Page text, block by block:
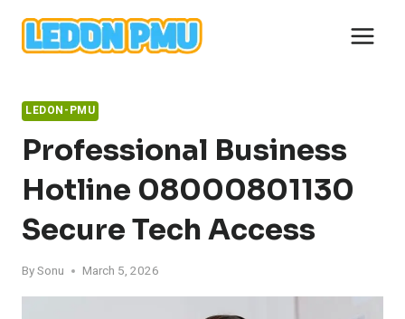
content
LEDON-PMU
Professional Business
Hotline 08000801130
Secure Tech Access
BySonu March 5, 2026